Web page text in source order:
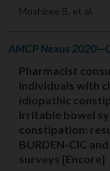
Moshiree B, et al.
AMCP Nexus
Pharmacist
individuals with
idiopathic
irritable bowel
constipation:
BURDEN-CIC
surveys [Encore]